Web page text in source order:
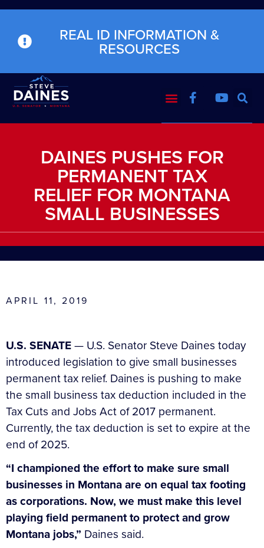
REAL ID INFORMATION &
RESOURCES
DAINES PUSHES FOR
PERMANENT TAX
RELIEF FOR MONTANA
SMALL BUSINESSES
APRIL 11, 2019
U.S. SENATE— U.S. Senator Steve Daines today
introduced legislation to give small businesses
permanent tax relief. Daines is pushing to make
the small business tax deduction included in the
Tax Cuts and Jobs Act of 2017 permanent.
Currently, the tax deduction is set to expire at the
end of 2025.
“I championed the effort to make sure small
businesses in Montana are on equal tax footing
as corporations. Now, we must make this level
playing field permanent to protect and grow
Montana jobs,” Daines said.